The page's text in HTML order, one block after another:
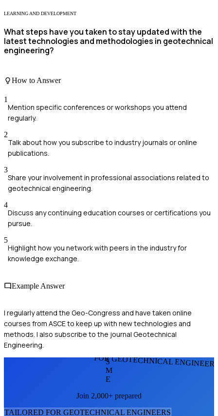
LEARNING AND DEVELOPMENT
What steps have you taken to stay updated with the
latest technologies and methodologies in geotechnical
engineering?
How to Answer
1
Mention specific conferences or workshops you attend
regularly.
2
Talk about how you subscribe to industry journals or online
publications.
3
Share your involvement in professional associations related to
geotechnical engineering.
4
Discuss any continuing education courses or certifications you
pursue.
5
Highlight how you network with peers in the industry for
knowledge exchange.
Example Answer
I regularly attend the Geo-Congress and have taken online
courses from ASCE to keep up with new technologies and
methods. I also subscribe to the journal Geotechnical
Engineering.
FOR GEOTECHNICAL
S
M
E
Join 2,000+ prepared
TAILORED FOR GEOTECHNICAL ENGINEERS